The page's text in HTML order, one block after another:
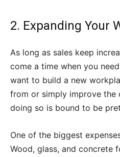
2. Expanding Your
As long as sales keep
come a time when you
want to build a new
from or simply improve the
doing so is bound to be
One of the biggest
Wood, glass, and concrete